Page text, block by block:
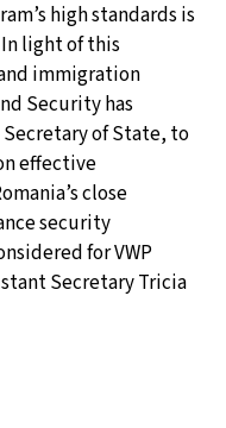
high standards is
light of this
immigration
Security has
of State, to
effective
close
security
for VWP
Secretary Tricia